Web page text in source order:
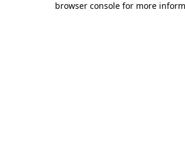
browser console for more